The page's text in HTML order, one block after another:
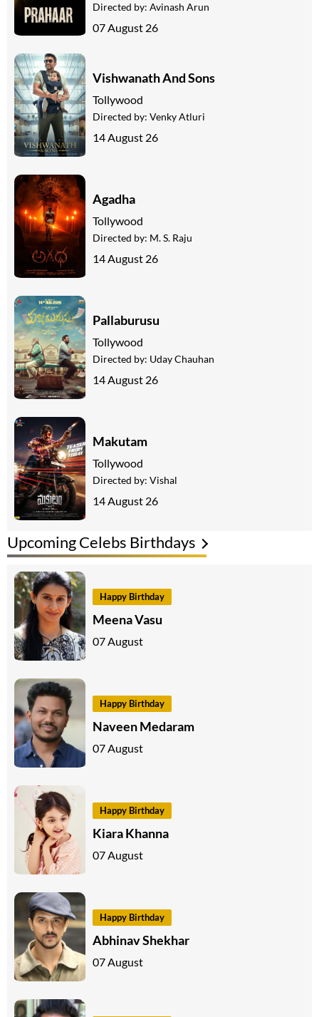
Upcoming Celebs Birthdays
Happy Birthday
Meena Vasu
07 August
Happy Birthday
Naveen Medaram
07 August
Happy Birthday
Kiara Khanna
07 August
Happy Birthday
Abhinav Shekhar
07 August
Directed by: Avinash Arun
07 August 26
Vishwanath And Sons
Tollywood
Directed by: Venky Atluri
14 August 26
Agadha
Tollywood
Directed by: M. S. Raju
14 August 26
Pallaburusu
Tollywood
Directed by: Uday Chauhan
14 August 26
Makutam
Tollywood
Directed by: Vishal
14 August 26